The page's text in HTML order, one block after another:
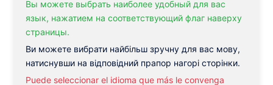
Вы можете выбрать наиболее удобный для вас
язык, нажатием на соответствующий флаг наверху
страницы.
Ви можете вибрати найбільш зручну для вас мову,
натиснувши на відповідний прапор нагорі сторінки.
Puede seleccionar el idioma que más le convenga
A decrease in menstrual blood flow
Poor concentration
Irritability
Agitation, tremors, and nervousness